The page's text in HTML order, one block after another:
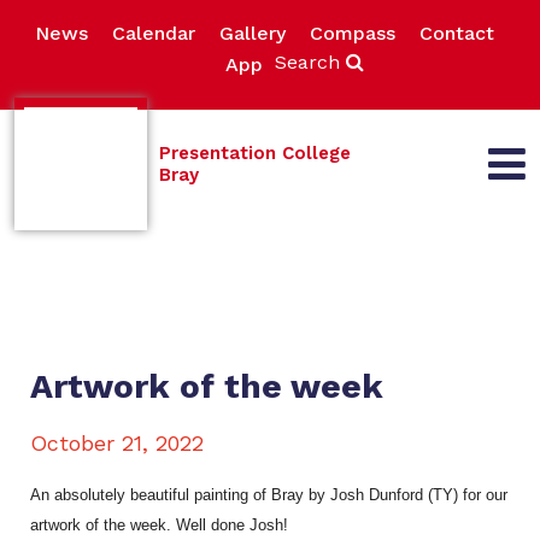
News Calendar Gallery Compass
Contact
App Search
Presentation College
Bray
Artwork of the week
October 21, 2022
An absolutely beautiful painting of Bray by Josh Dunford (TY) for our
artwork of the week. Well done Josh!